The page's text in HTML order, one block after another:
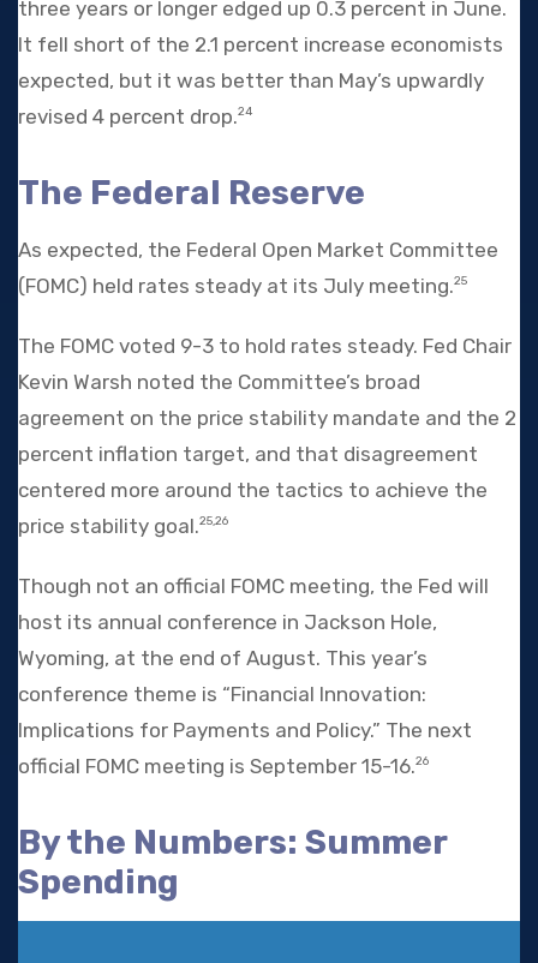
three years or longer edged up 0.3 percent in June.
It fell short of the 2.1 percent increase economists
expected, but it was better than May’s upwardly
revised 4 percent drop.24
The Federal Reserve
As expected, the Federal Open Market Committee
(FOMC) held rates steady at its July meeting.25
The FOMC voted 9-3 to hold rates steady. Fed Chair
Kevin Warsh noted the Committee’s broad
agreement on the price stability mandate and the 2
percent inflation target, and that disagreement
centered more around the tactics to achieve the
price stability goal.25,26
Though not an official FOMC meeting, the Fed will
host its annual conference in Jackson Hole,
Wyoming, at the end of August. This year’s
conference theme is “Financial Innovation:
Implications for Payments and Policy.” The next
official FOMC meeting is September 15-16.26
By the Numbers: Summer
Spending